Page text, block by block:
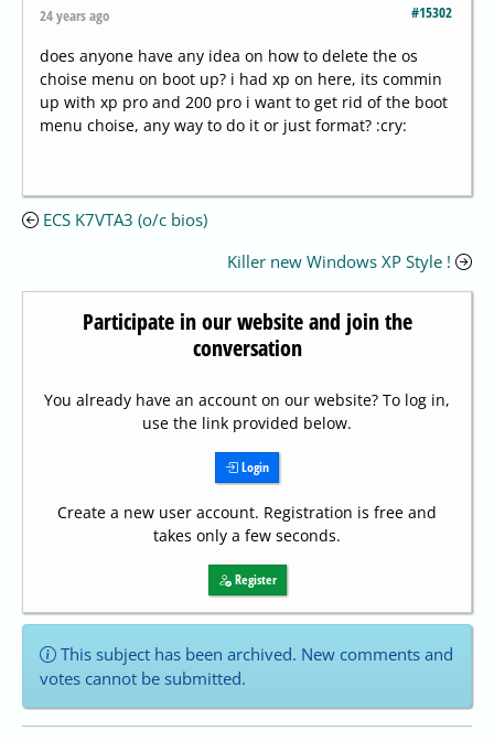
#15302
24 years ago
does anyone have any idea on how to delete the os
choise menu on boot up? i had xp on here, its commin
up with xp pro and 200 pro i want to get rid of the boot
menu choise, any way to do it or just format? :cry:
ECS K7VTA3 (o/c bios)
Killer new Windows XP Style !
Participate in our website and join the
conversation
You already have an account on our website? To log in,
use the link provided below.
Login
Create a new user account. Registration is free and
takes only a few seconds.
Register
This subject has been archived. New comments and
votes cannot be submitted.